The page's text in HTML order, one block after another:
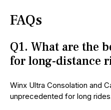
FAQs
Q1. What are the
for long-distance
Winx Ultra Consolation and
unprecedented for long